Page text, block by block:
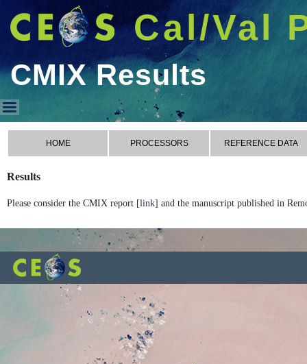
Cal/Val
CMIX Results
CMIX Results
HOME PROCESSORS REFERENCE DATA
Results
Please consider the CMIX report [link] and the manuscript published in